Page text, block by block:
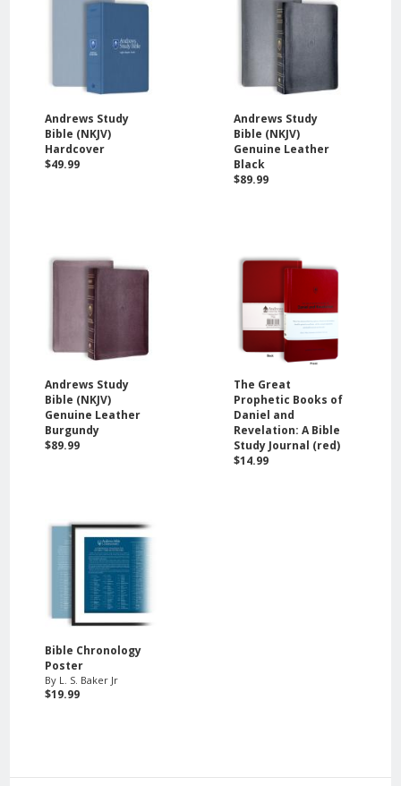
Andrews Study
Bible (NKJV)
Hardcover
$49.99
Andrews Study
Bible (NKJV)
Genuine Leather
Black
$89.99
Andrews Study
Bible (NKJV)
Genuine Leather
Burgundy
$89.99
The Great
Prophetic Books of
Daniel and
Revelation: A Bible
Study Journal (red)
$14.99
Bible Chronology
Poster
By L. S. Baker Jr
$19.99